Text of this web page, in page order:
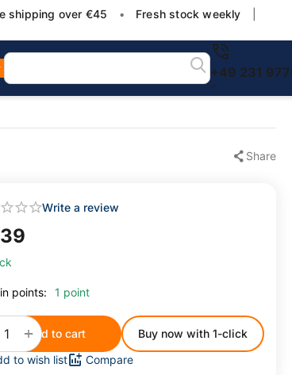
shipping over €45 • Fresh stock weekly
+49 231
Share
Write a review
points: 1 point
+
Add to cart
Buy now with 1-click
to wish list
Compare